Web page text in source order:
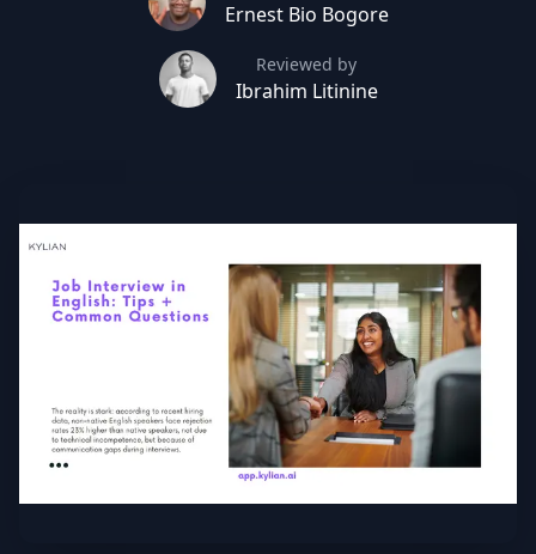
Ernest Bio Bogore
Reviewed by
Ibrahim Litinine